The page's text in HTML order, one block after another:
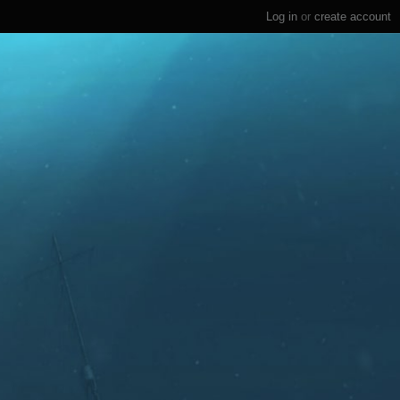
Log in or create account